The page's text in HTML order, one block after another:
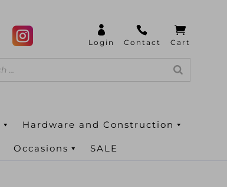
Hardware and Construction
Occasions SALE